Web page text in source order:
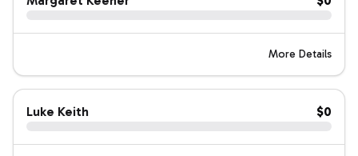
More Details
Luke Keith $0